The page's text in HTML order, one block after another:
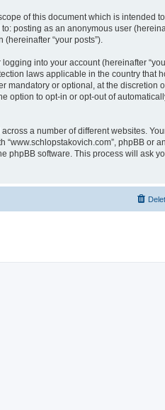
of this document which is intended
posting as an anonymous user
“your posts”).
into your account (hereinafter
laws applicable in the country that
or optional, at the discretion
option to opt-in or opt-out of
a number of different websites.
phpBB or
phpBB software. This process will ask